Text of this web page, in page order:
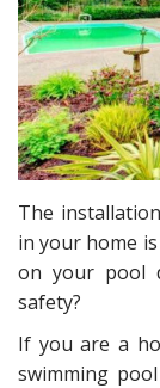
The
in your home
on your pool
safety?
If you are a
swimming